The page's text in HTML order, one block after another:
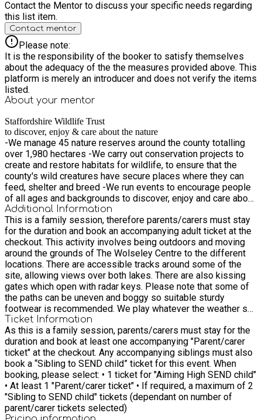
Contact the Mentor to discuss your specific needs regarding
this list item.
Contact mentor
Please note:
It is the responsibility of the booker to satisfy themselves
about the adequacy of the the measures provided above. This
platform is merely an introducer and does not verify the items
listed.
About your mentor
Staffordshire Wildlife Trust
to discover, enjoy & care about the nature
-We manage 45 nature reserves around the county totalling
over 1,980 hectares -We carry out conservation projects to
create and restore habitats for wildlife, to ensure that the
county's wild creatures have secure places where they can
feed, shelter and breed -We run events to encourage people
of all ages and backgrounds to discover, enjoy and care about
the natural world -We work with families and schools to
inspire a love and respect for nature and teach environmental
education -We work with communities to improve local green
spaces for wildlife. Find out more about our community
projects here and discover how you can support wildlife and
wild places in your area. -We campaign on behalf of the
environment to protect threatened places and rare species.
We advocate for nature, striving to influence policy and
decisions affecting wildlife. -We offer advice to individuals,
planners, developers and landowners about how to protect
and enhance gardens and habitats for wildlife
Additional Information
This is a family session, therefore parents/carers must stay
for the duration and book an accompanying adult ticket at the
checkout. This activity involves being outdoors and moving
around the grounds of The Wolseley Centre to the different
locations. There are accessible tracks around some of the
site, allowing views over both lakes. There are also kissing
gates which open with radar keys. Please note that some of
the paths can be uneven and boggy so suitable sturdy
footwear is recommended. We play whatever the weather so
please make sure everyone is dressed suitably. You can also
click on the link below to find out more and explore the
Wolseley Centre grounds before your visit.
https://www.staffs-wildlife.org.uk/nature-reserves/wolseley-
centre-nature-reserve. There is a mobility scooter onsite
which can be hired for a donation. For further information, ring
the centre on 01889 880100 Reminder that this is an
integrated event therefore there will be children attending
who are not booked through Aiming High as well.
Ticket Information
As this is a family session, parents/carers must stay for the
duration and book at least one accompanying "Parent/carer
ticket" at the checkout. Any accompanying siblings must also
book a “Sibling to SEND child” ticket for this event. When
booking, please select: • 1 ticket for "Aiming High SEND child"
• At least 1 "Parent/carer ticket" • If required, a maximum of 2
"Sibling to SEND child" tickets (dependant on number of
parent/carer tickets selected)